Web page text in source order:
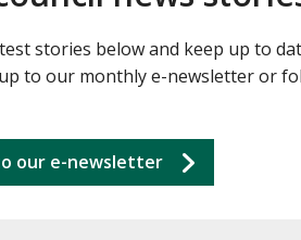
stories below and keep up to
to our monthly e-newsletter or
our e-newsletter